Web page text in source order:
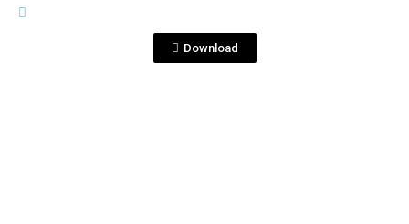
Download